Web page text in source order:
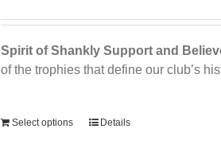
Spirit of Shankly Support and
of the trophies that define our club’s
Select options Details